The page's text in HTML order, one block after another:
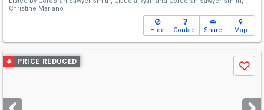
Christine Mariano
Hide Contact Share Map
Use
previous
next
PRICE REDUCED
Save